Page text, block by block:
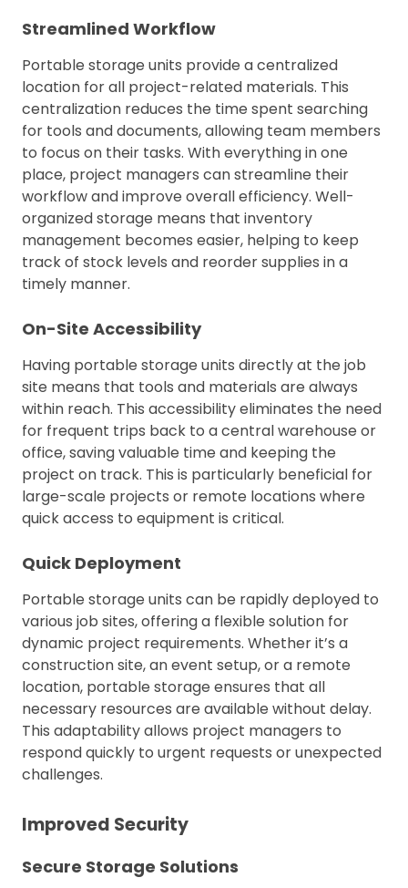
Streamlined Workflow
Portable storage units provide a centralized
location for all project-related materials. This
centralization reduces the time spent searching
for tools and documents, allowing team members
to focus on their tasks. With everything in one
place, project managers can streamline their
workflow and improve overall efficiency. Well-
organized storage means that inventory
management becomes easier, helping to keep
track of stock levels and reorder supplies in a
timely manner.
On-Site Accessibility
Having portable storage units directly at the job
site means that tools and materials are always
within reach. This accessibility eliminates the need
for frequent trips back to a central warehouse or
office, saving valuable time and keeping the
project on track. This is particularly beneficial for
large-scale projects or remote locations where
quick access to equipment is critical.
Quick Deployment
Portable storage units can be rapidly deployed to
various job sites, offering a flexible solution for
dynamic project requirements. Whether it’s a
construction site, an event setup, or a remote
location, portable storage ensures that all
necessary resources are available without delay.
This adaptability allows project managers to
respond quickly to urgent requests or unexpected
challenges.
Improved Security
Secure Storage Solutions